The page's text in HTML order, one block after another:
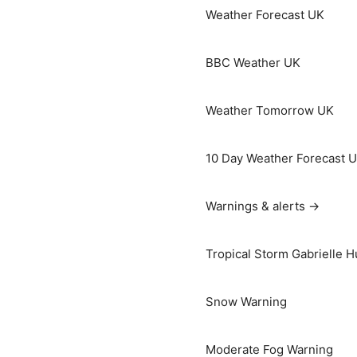
Weather Forecast UK
BBC Weather UK
Weather Tomorrow UK
10 Day Weather Forecast
Warnings & alerts →
Tropical Storm Gabrielle
Snow Warning
Moderate Fog Warning